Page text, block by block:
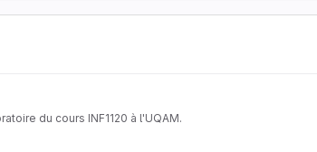
du cours INF1120 à l'UQAM.